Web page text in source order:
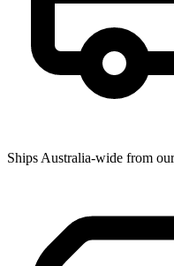
Ships Australia-wide from